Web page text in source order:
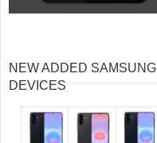
NEW ADDED SAMSUNG
DEVICES